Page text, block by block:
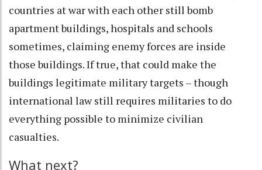
countries at war with each other stillbomb
apartment buildings,hospitals and schools
sometimes, claiming enemy forces are inside
those buildings. If true, that could make the
buildings legitimate military targets – though
international law still requires militaries to do
everything possible to minimize civilian
casualties.
What next?